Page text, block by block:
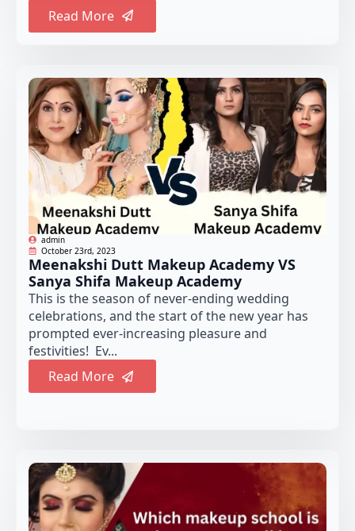
Read More
admin
October 23rd, 2023
Meenakshi Dutt Makeup Academy VS
Sanya Shifa Makeup Academy
This is the season of never-ending wedding
celebrations, and the start of the new year has
prompted ever-increasing pleasure and
festivities! Ev...
Read More